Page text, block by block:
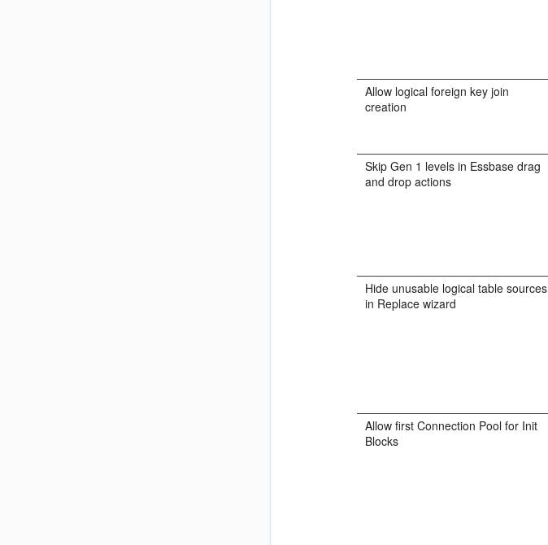
Allow logical foreign key join
creation
Skip Gen 1 levels in Essbase drag
and drop actions
Hide unusable logical table sources
in Replace wizard
Allow first Connection Pool for Init
Blocks